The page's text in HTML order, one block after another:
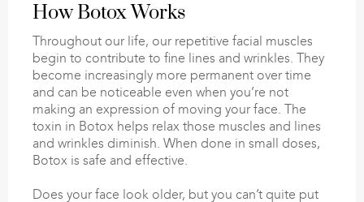
How Botox Works
Throughout our life, our repetitive facial muscles
begin to contribute to fine lines and wrinkles. They
become increasingly more permanent over time
and can be noticeable even when you’re not
making an expression of moving your face. The
toxin in Botox helps relax those muscles and lines
and wrinkles diminish. When done in small doses,
Botox is safe and effective.
Does your face look older, but you can’t quite put